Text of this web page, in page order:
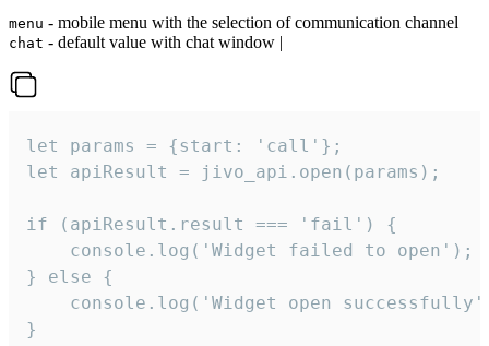
menu - mobile menu with the selection of communication channel
chat - default value with chat window |
let params = {start: 'call'};
let apiResult = jivo_api.open(params);
if (apiResult.result === 'fail') {
    console.log('Widget failed to open');
} else {
console.log('Widget open
}